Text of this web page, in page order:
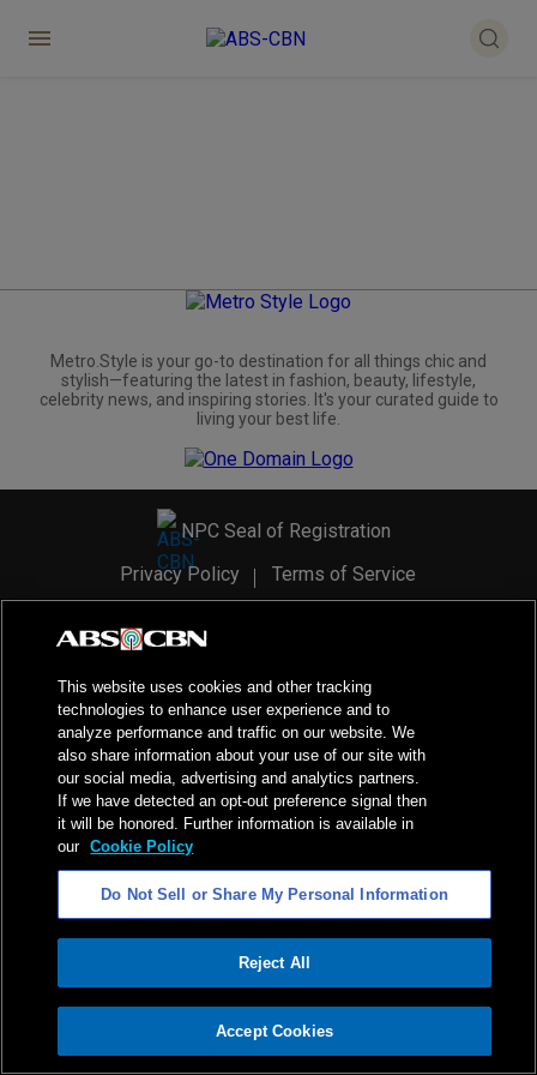
ADVERTISEMENT
Metro.Style is your go-to destination for all things chic and
stylish—featuring the latest in fashion, beauty, lifestyle,
celebrity news, and inspiring stories. It's your curated guide to
living your best life.
NPC Seal of Registration
Privacy Policy
Terms of Service
2026ABS-CBN Corporation. All Rights Reserved.
This website uses cookies and other tracking
technologies to enhance user experience and to
analyze performance and traffic on our website. We
also share information about your use of our site with
our social media, advertising and analytics partners.
If we have detected an opt-out preference signal then
it will be honored. Further information is available in
our Cookie Policy
Do Not Sell or Share My Personal Information
Reject All
Accept Cookies